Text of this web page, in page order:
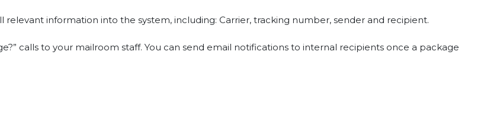
information into the system, including: Carrier, tracking number, sender and recipient.
calls to your mailroom staff. You can send email notifications to internal recipients once a package